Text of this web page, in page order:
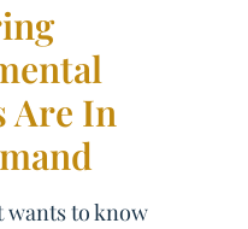
Are In
wants to know